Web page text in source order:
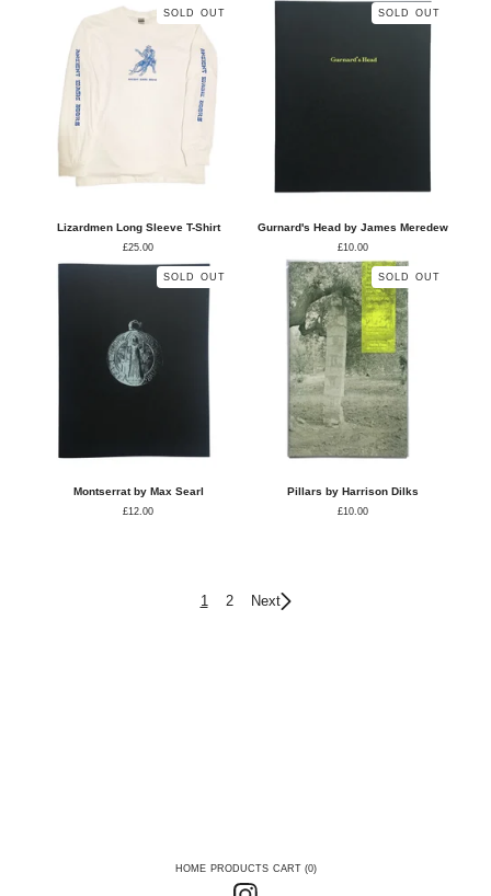
SOLD OUT
Lizardmen Long Sleeve T-Shirt
£25.00
SOLD OUT
Gurnard's Head by James Meredew
£10.00
SOLD OUT
Montserrat by Max Searl
£12.00
SOLD OUT
Pillars by Harrison Dilks
£10.00
1 2 Next
HOME PRODUCTS CART (0)